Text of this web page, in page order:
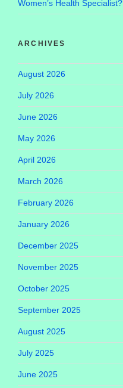
Women’s Health Specialist?
ARCHIVES
August 2026
July 2026
June 2026
May 2026
April 2026
March 2026
February 2026
January 2026
December 2025
November 2025
October 2025
September 2025
August 2025
July 2025
June 2025